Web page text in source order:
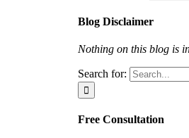
Blog Disclaimer
Nothing on this blog is
Search for:
Free Consultation